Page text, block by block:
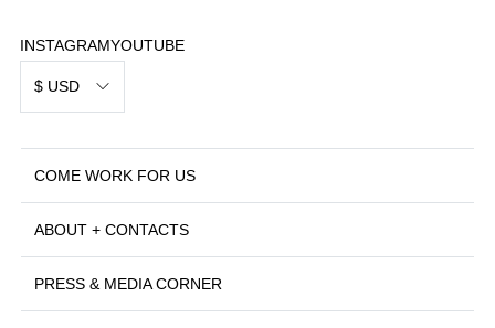
$ USD
INSTAGRAMYOUTUBE
COME WORK FOR US
ABOUT + CONTACTS
PRESS & MEDIA CORNER